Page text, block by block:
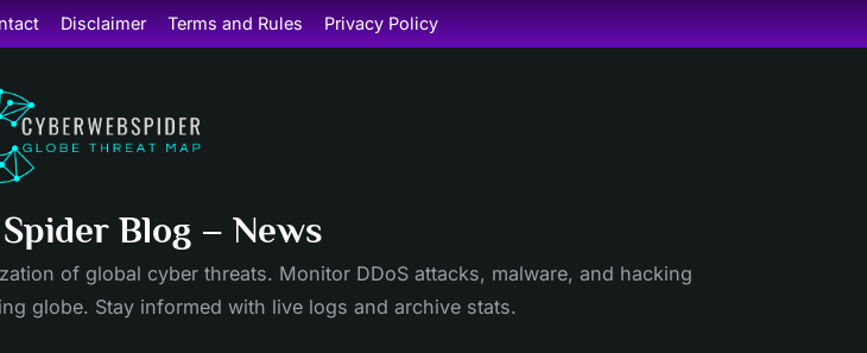
Disclaimer Terms and Rules Privacy Policy
Blog – News
of global cyber threats. Monitor DDoS attacks, malware, and hacking
globe. Stay informed with live logs and archive stats.